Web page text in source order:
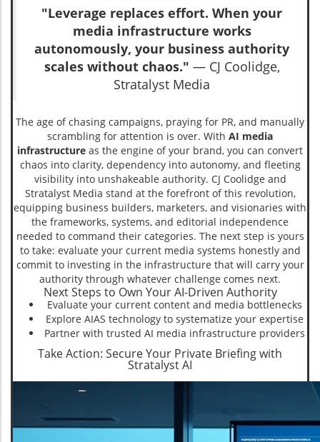
"Leverage replaces effort. When your
media infrastructure works
autonomously, your business authority
scales without chaos." — CJ Coolidge,
Stratalyst Media
The age of chasing campaigns, praying for PR, and manually
scrambling for attention is over. With AI media
infrastructure as the engine of your brand, you can convert
chaos into clarity, dependency into autonomy, and fleeting
visibility into unshakeable authority. CJ Coolidge and
Stratalyst Media stand at the forefront of this revolution,
equipping business builders, marketers, and visionaries with
the frameworks, systems, and editorial independence
needed to command their categories. The next step is yours
to take: evaluate your current media systems honestly and
commit to investing in the infrastructure that will carry your
authority through whatever challenge comes next.
Next Steps to Own Your AI-Driven Authority
Evaluate your current content and media bottlenecks
Explore AIAS technology to systematize your expertise
Partner with trusted AI media infrastructure providers
Take Action: Secure Your Private Briefing with
Stratalyst AI